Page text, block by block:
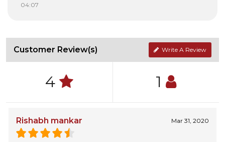
04:07
Customer Review(s) Write A Review
4 1
Rishabh mankar Mar 31, 2020